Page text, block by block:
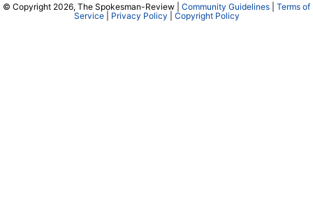
© Copyright 2026, The Spokesman-Review | Community Guidelines
Terms of
Service| Privacy Policy Copyright Policy